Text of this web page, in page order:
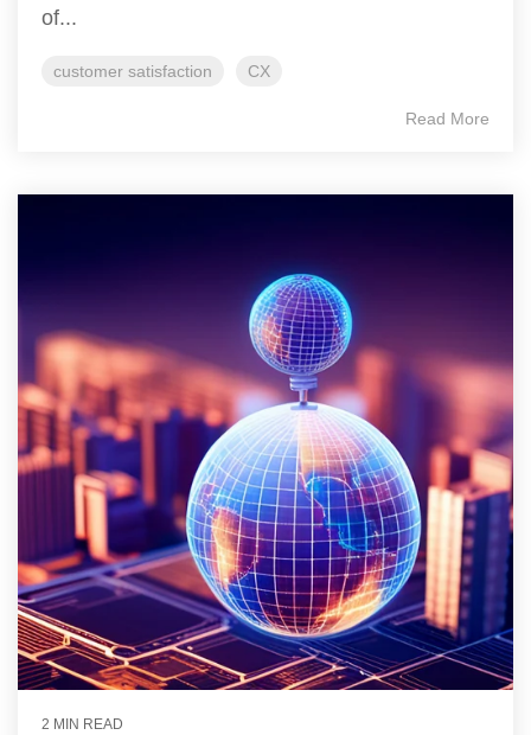
of...
customer satisfaction CX
Read More
2 MIN READ